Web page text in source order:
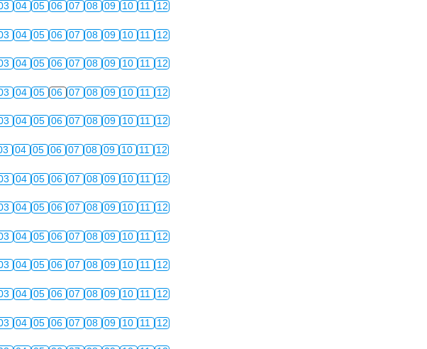
04 05 06 07 08 09 10 11 12
04 05 06 07 08 09 10 11 12
04 05 06 07 08 09 10 11 12
04 05 06 07 08 09 10 11 12
04 05 06 07 08 09 10 11 12
04 05 06 07 08 09 10 11 12
04 05 06 07 08 09 10 11 12
04 05 06 07 08 09 10 11 12
04 05 06 07 08 09 10 11 12
04 05 06 07 08 09 10 11 12
04 05 06 07 08 09 10 11 12
04 05 06 07 08 09 10 11 12